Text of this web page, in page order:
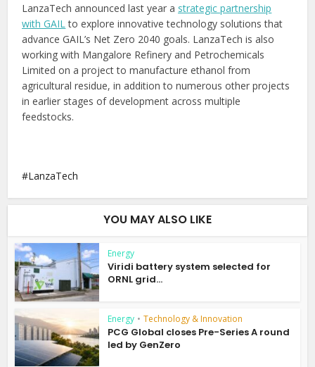
LanzaTech announced last year a strategic partnership
with GAILto explore innovative technology solutions that
advance GAIL’s Net Zero 2040 goals. LanzaTech is also
working with Mangalore Refinery and Petrochemicals
Limited on a project to manufacture ethanol from
agricultural residue, in addition to numerous other projects
in earlier stages of development across multiple
feedstocks.
LanzaTech
YOU MAY ALSO LIKE
Energy
Viridi battery system selected for
ORNL grid...
Energy • Technology & Innovation
PCG Global closes Pre-Series A round
led by GenZero